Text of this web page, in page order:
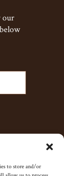
to store and/or
our